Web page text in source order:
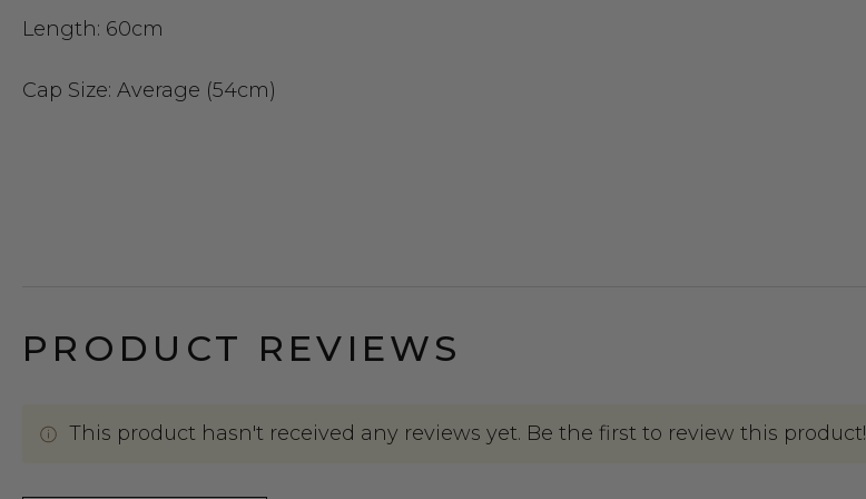
Length: 60cm
Cap Size: Average (54cm)
PRODUCT REVIEWS
This product hasn't received any reviews yet. Be the first to review this product!